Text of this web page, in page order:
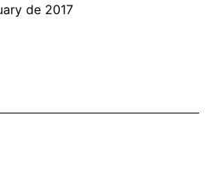
de 2017